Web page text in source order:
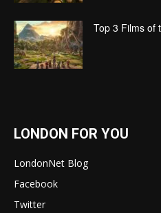
Top 3 Films of
LONDON FOR YOU
LondonNet Blog
Facebook
Twitter